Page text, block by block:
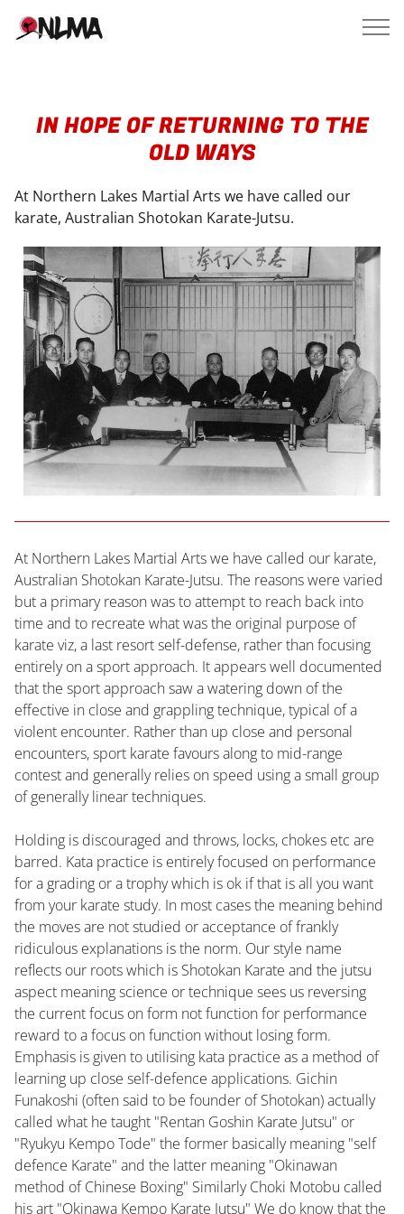
IN HOPE OF RETURNING TO THE
OLD WAYS
At Northern Lakes Martial Arts we have called our
karate, Australian Shotokan Karate-Jutsu.
At Northern Lakes Martial Arts we have called our karate,
Australian Shotokan Karate-Jutsu. The reasons were varied
but a primary reason was to attempt to reach back into
time and to recreate what was the original purpose of
karate viz, a last resort self-defense, rather than focusing
entirely on a sport approach. It appears well documented
that the sport approach saw a watering down of the
effective in close and grappling technique, typical of a
violent encounter. Rather than up close and personal
encounters, sport karate favours along to mid-range
contest and generally relies on speed using a small group
of generally linear techniques.
Holding is discouraged and throws, locks, chokes etc are
barred. Kata practice is entirely focused on performance
for a grading or a trophy which is ok if that is all you want
from your karate study. In most cases the meaning behind
the moves are not studied or acceptance of frankly
ridiculous explanations is the norm. Our style name
reflects our roots which is Shotokan Karate and the jutsu
aspect meaning science or technique sees us reversing
the current focus on form not function for performance
reward to a focus on function without losing form.
Emphasis is given to utilising kata practice as a method of
learning up close self-defence applications. Gichin
Funakoshi (often said to be founder of Shotokan) actually
called what he taught "Rentan Goshin Karate Jutsu" or
"Ryukyu Kempo Tode" the former basically meaning "self
defence Karate" and the latter meaning "Okinawan
method of Chinese Boxing" Similarly Choki Motobu called
his art "Okinawa Kempo Karate Jutsu" We do know that the